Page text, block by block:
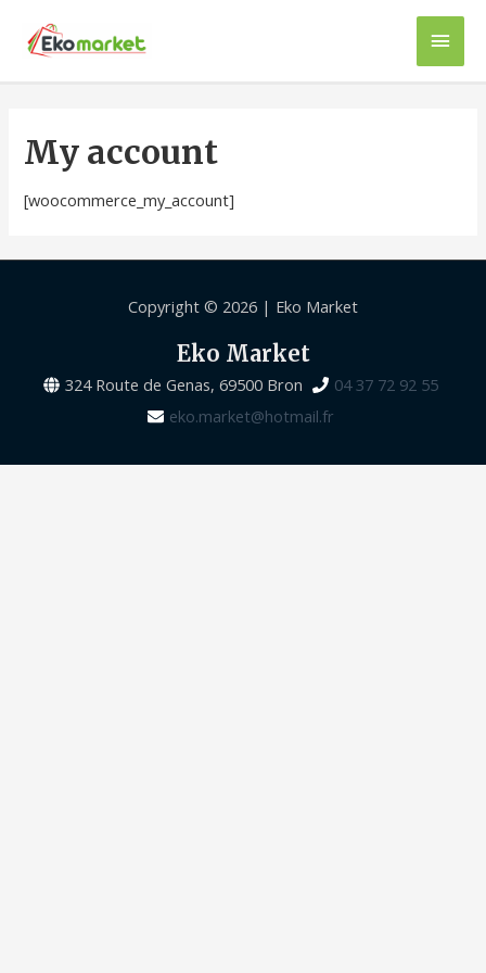
My account
[woocommerce_my_account]
Copyright © 2026 | Eko Market
Eko Market
324 Route de Genas, 69500 Bron
04 37 72 92 55
eko.market@hotmail.fr